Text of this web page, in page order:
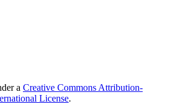
a Creative Commons Attribution-
License.